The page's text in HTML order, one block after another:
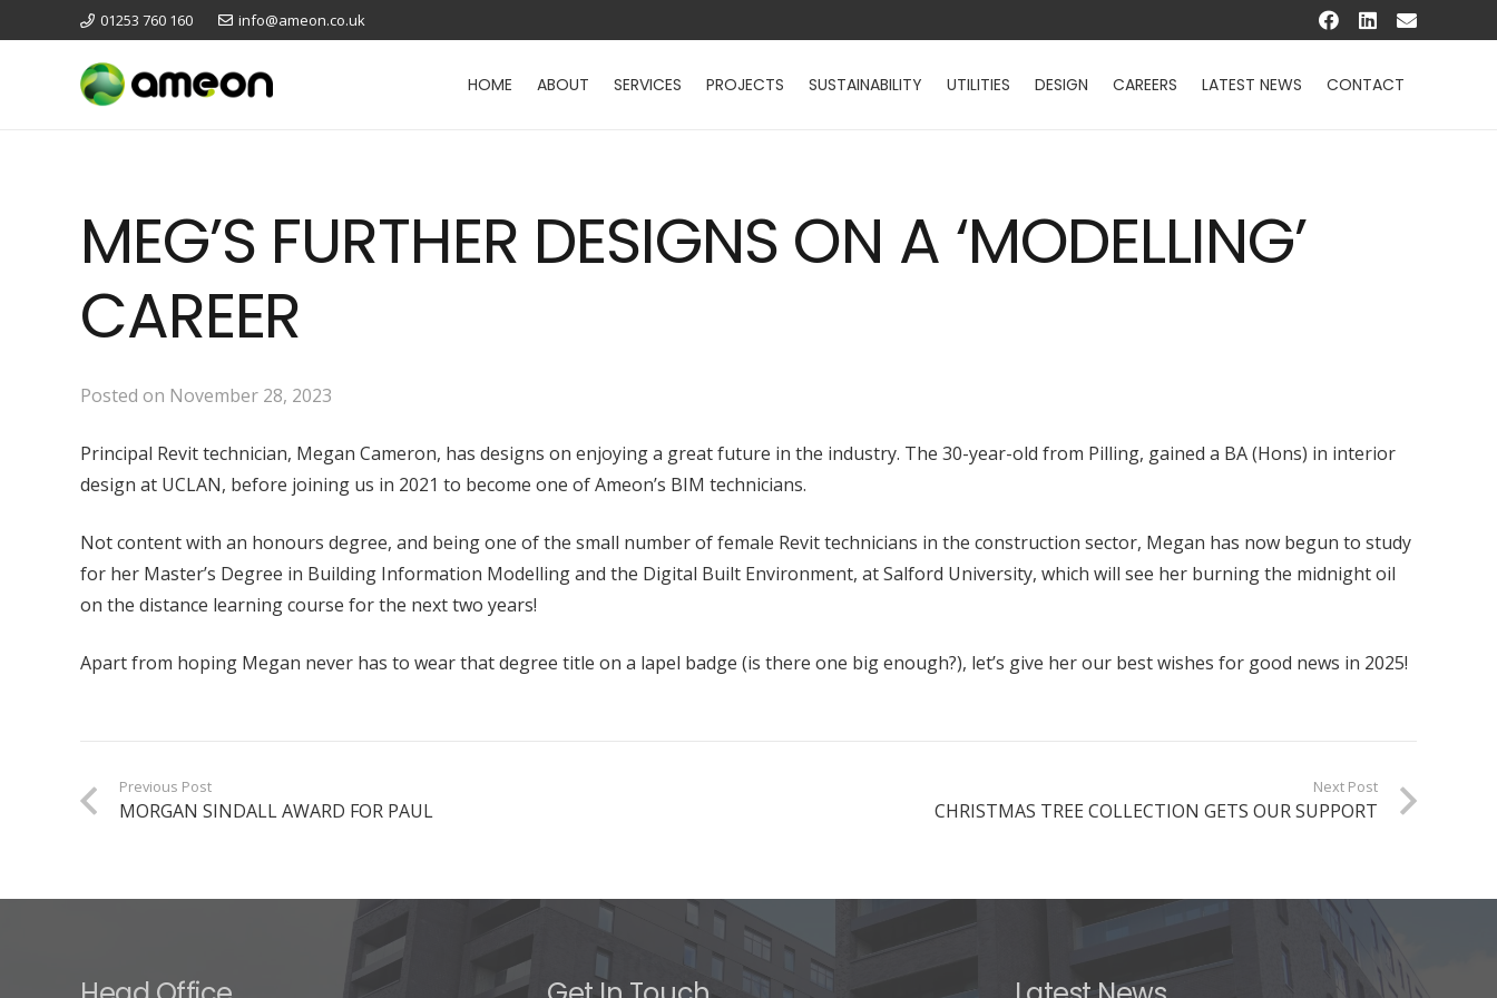
01253 760 160 info@ameon.co.uk
HOME ABOUT SERVICES PROJECTS SUSTAINABILITY UTILITIES DESIGN CAREERS LATEST NEWS CONTACT
MEG’S FURTHER DESIGNS ON A ‘MODELLING’
CAREER
Posted on November 28, 2023
Principal Revit technician, Megan Cameron, has designs on enjoying a great future in the industry. The 30-year-old from Pilling, gained a BA (Hons) in interior
design at UCLAN, before joining us in 2021 to become one of Ameon’s BIM technicians.
Not content with an honours degree, and being one of the small number of female Revit technicians in the construction sector, Megan has now begun to study
for her Master’s Degree in Building Information Modelling and the Digital Built Environment, at Salford University, which will see her burning the midnight oil
on the distance learning course for the next two years!
Apart from hoping Megan never has to wear that degree title on a lapel badge (is there one big enough?), let’s give her our best wishes for good news in 2025!
Previous Post
MORGAN SINDALL AWARD FOR PAUL
Next Post
CHRISTMAS TREE COLLECTION GETS OUR SUPPORT